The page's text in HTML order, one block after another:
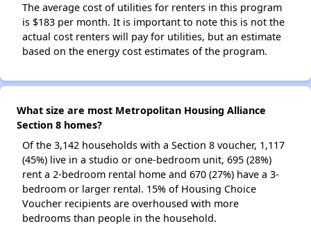
The average cost of utilities for renters in this program
is $183 per month. It is important to note this is not the
actual cost renters will pay for utilities, but an estimate
based on the energy cost estimates of the program.
What size are most Metropolitan Housing Alliance
Section 8 homes?
Of the 3,142 households with a Section 8 voucher, 1,117
(45%) live in a studio or one-bedroom unit, 695 (28%)
rent a 2-bedroom rental home and 670 (27%) have a 3-
bedroom or larger rental. 15% of Housing Choice
Voucher recipients are overhoused with more
bedrooms than people in the household.